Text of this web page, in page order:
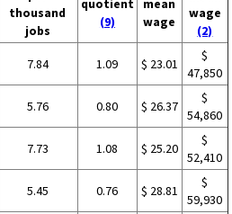
thousand
jobs
(9)
wage
wage
(2)
7.84 1.09 $ 23.01
$
47,850
5.76 0.80 $ 26.37
$
54,860
7.73 1.08 $ 25.20
$
52,410
5.45 0.76 $ 28.81
$
59,930